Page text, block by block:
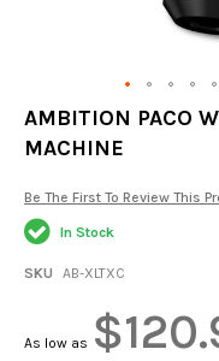
Skip
the
of
the
images
AMBITION PACO
MACHINE
Be The First To Review This
In Stock
SKU AB-XLTXC
As low as